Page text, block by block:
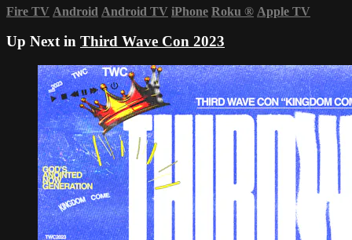
Fire TV Android Android TV iPhone Roku ® Apple TV
Up Next in Third Wave Con 2023